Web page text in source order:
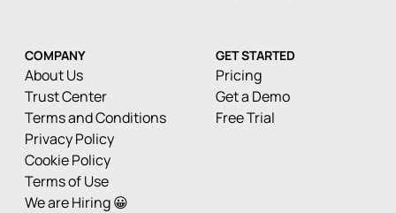
COMPANY
About Us
Trust Center
Terms and Conditions
Privacy Policy
Cookie Policy
Terms of Use
We are Hiring 😀
GET STARTED
Pricing
Get a Demo
Free Trial